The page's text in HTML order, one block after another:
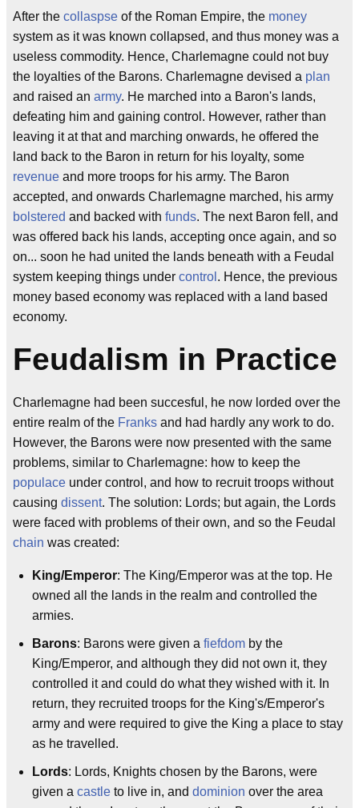
After the collaspse of the Roman Empire, the money
system as it was known collapsed, and thus money was a
useless commodity. Hence, Charlemagne could not buy
the loyalties of the Barons. Charlemagne devised a plan
and raised an army. He marched into a Baron's lands,
defeating him and gaining control. However, rather than
leaving it at that and marching onwards, he offered the
land back to the Baron in return for his loyalty, some
revenue and more troops for his army. The Baron
accepted, and onwards Charlemagne marched, his army
bolstered and backed with funds. The next Baron fell, and
was offered back his lands, accepting once again, and so
on... soon he had united the lands beneath with a Feudal
system keeping things under control . Hence, the previous
money based economy was replaced with a land based
economy.
Feudalism in Practice
Charlemagne had been succesful, he now lorded over the
entire realm of the Franks and had hardly any work to do.
However, the Barons were now presented with the same
problems, similar to Charlemagne: how to keep the
populace under control, and how to recruit troops without
causing dissent. The solution: Lords; but again, the Lords
were faced with problems of their own, and so the Feudal
chain was created:
King/Emperor: The King/Emperor was at the top. He
owned all the lands in the realm and controlled the
armies.
Barons: Barons were given a fiefdom by the
King/Emperor, and although they did not own it, they
controlled it and could do what they wished with it. In
return, they recruited troops for the King's/Emperor's
army and were required to give the King a place to stay
as he travelled.
Lords: Lords, Knights chosen by the Barons, were
given a castle to live in, and dominion over the area